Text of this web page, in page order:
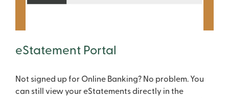
eStatement Portal
Not signed up for Online Banking? No problem. You
can still view your eStatements directly in the